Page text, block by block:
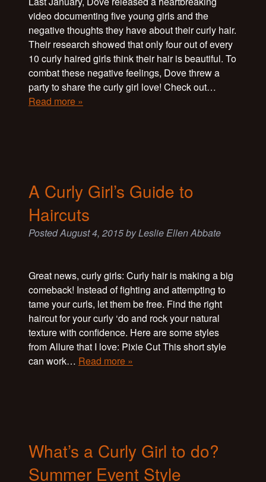
video documenting five young girls and the
negative thoughts they have about their curly hair.
Their research showed that only four out of every
10 curly haired girls think their hair is beautiful. To
combat these negative feelings, Dove threw a
party to share the curly girl love! Check out…
Read more »
A Curly Girl’s Guide to
Haircuts
PostedAugust 4, 2015byLeslie Ellen Abbate
Great news, curly girls: Curly hair is making a big
comeback! Instead of fighting and attempting to
tame your curls, let them be free. Find the right
haircut for your curly ‘do and rock your natural
texture with confidence. Here are some styles
from Allure that I love: Pixie Cut This short style
can work… Read more »
What’s a Curly Girl to do?
Summer Event Style